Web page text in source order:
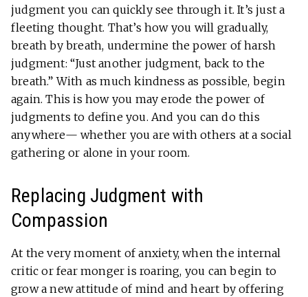
judgment you can quickly see through it. It’s just a
fleeting thought. That’s how you will gradually,
breath by breath, undermine the power of harsh
judgment: “Just another judgment, back to the
breath.” With as much kindness as possible, begin
again. This is how you may erode the power of
judgments to define you. And you can do this
anywhere— whether you are with others at a social
gathering or alone in your room.
Replacing Judgment with
Compassion
At the very moment of anxiety, when the internal
critic or fear monger is roaring, you can begin to
grow a new attitude of mind and heart by offering